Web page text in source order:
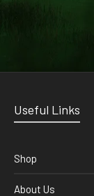
Useful Links
Shop
About Us